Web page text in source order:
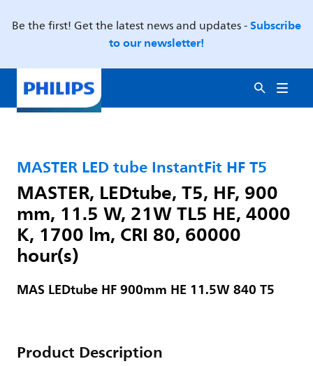
Be the first! Get the latest news and updates -Subscribe
to our newsletter!
MASTER LED tube InstantFit HF T5
MASTER, LEDtube, T5, HF, 900
mm, 11.5 W, 21W TL5 HE, 4000
K, 1700 lm, CRI 80, 60000
hour(s)
MAS LEDtube HF 900mm HE 11.5W 840 T5
Product Description